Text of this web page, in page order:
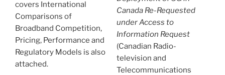
covers International
Comparisons of
Broadband Competition,
Pricing, Performance and
Regulatory Models is also
attached.
Canada Re-Requested
under Access to
Information Request
(Canadian Radio-
television and
Telecommunications